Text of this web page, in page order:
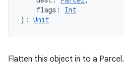
flags :
Int
) : Unit
Flatten this object in to a Parcel.